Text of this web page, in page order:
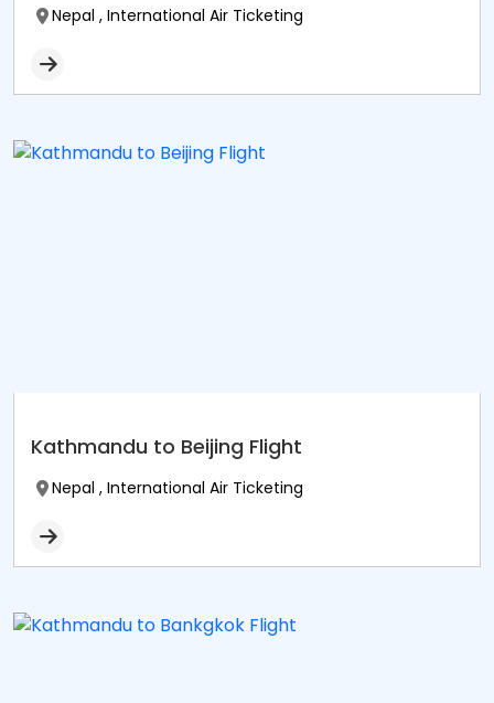
Nepal , International Air Ticketing
Kathmandu to Beijing Flight
Nepal , International Air Ticketing